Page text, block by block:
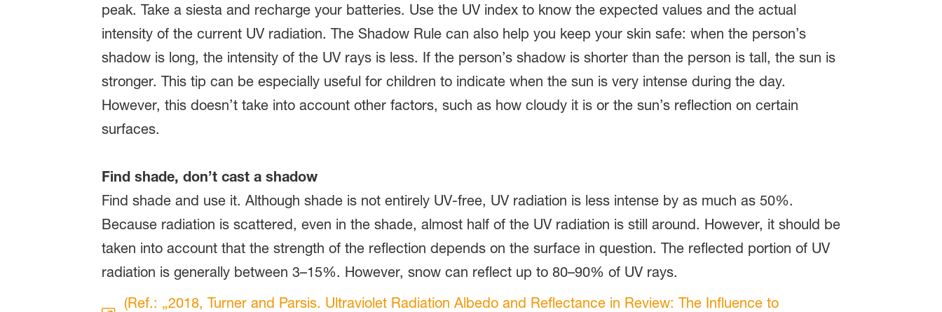
peak. Take a siesta and recharge your batteries. Use the UV index to know the expected values and the actual
intensity of the current UV radiation. The Shadow Rule can also help you keep your skin safe: when the person’s
shadow is long, the intensity of the UV rays is less. If the person’s shadow is shorter than the person is tall, the sun is
stronger. This tip can be especially useful for children to indicate when the sun is very intense during the day.
However, this doesn’t take into account other factors, such as how cloudy it is or the sun’s reflection on certain
surfaces.
Find shade, don’t cast a shadow
Find shade and use it. Although shade is not entirely UV-free, UV radiation is less intense by as much as 50%.
Because radiation is scattered, even in the shade, almost half of the UV radiation is still around. However, it should be
taken into account that the strength of the reflection depends on the surface in question. The reflected portion of UV
radiation is generally between 3–15%. However, snow can reflect up to 80–90% of UV rays.
(Ref.: „2018, Turner and Parsis. Ultraviolet Radiation Albedo and Reflectance in Review: The Influence to